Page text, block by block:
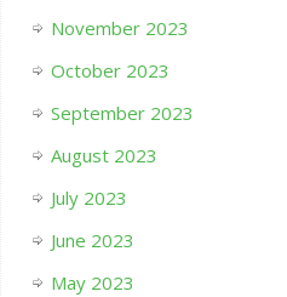
November 2023
October 2023
September 2023
August 2023
July 2023
June 2023
May 2023